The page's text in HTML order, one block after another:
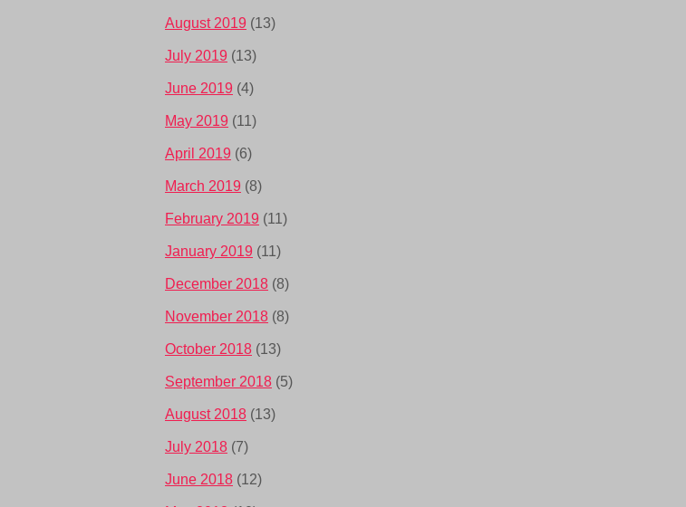
August 2019 (13)
July 2019 (13)
June 2019 (4)
May 2019 (11)
April 2019 (6)
March 2019 (8)
February 2019 (11)
January 2019 (11)
December 2018 (8)
November 2018 (8)
October 2018 (13)
September 2018 (5)
August 2018 (13)
July 2018 (7)
June 2018 (12)